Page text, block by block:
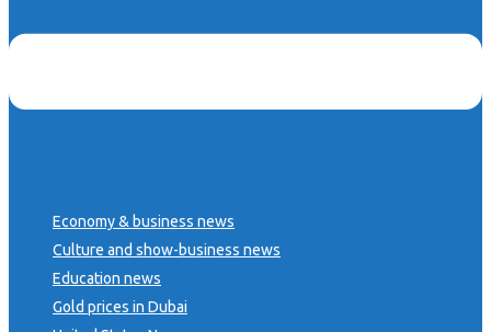
Economy & business news
Culture and show-business news
Education news
Gold prices in Dubai